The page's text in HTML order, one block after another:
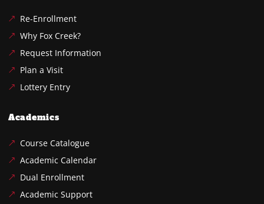
Re-Enrollment
Why Fox Creek?
Request Information
Plan a Visit
Lottery Entry
Academics
Course Catalogue
Academic Calendar
Dual Enrollment
Academic Support